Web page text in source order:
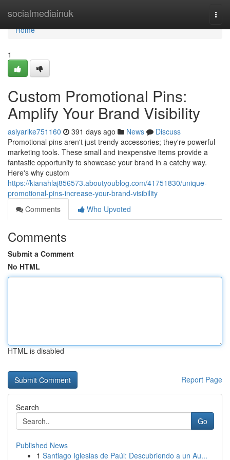
socialmediainuk
Home
Home
1
Custom Promotional Pins:
Amplify Your Brand Visibility
asiyarlke751160 391 days ago News
Discuss
Promotional pins aren't just trendy accessories; they're powerful
marketing tools. These small and inexpensive items provide a
fantastic opportunity to showcase your brand in a catchy way.
Here's why custom
https://kianahlaj856573.aboutyoublog.com/41751830/unique-
promotional-pins-increase-your-brand-visibility
Comments
Who Upvoted
Comments
Submit a Comment
No HTML
HTML is disabled
Report Page
Search
Go
Published News
1 Santiago Iglesias de Paúl: Descubriendo a un Au...